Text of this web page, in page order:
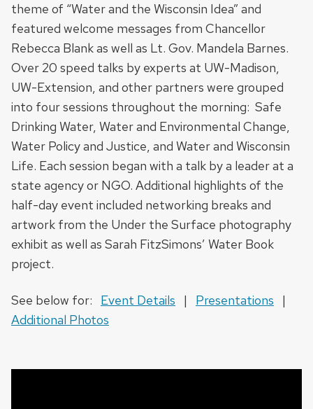
theme of “Water and the Wisconsin Idea” and
featured welcome messages from Chancellor
Rebecca Blank as well as Lt. Gov. Mandela Barnes.
Over 20 speed talks by experts at UW-Madison,
UW-Extension, and other partners were grouped
into four sessions throughout the morning: Safe
Drinking Water, Water and Environmental Change,
Water Policy and Justice, and Water and Wisconsin
Life. Each session began with a talk by a leader at a
state agency or NGO. Additional highlights of the
half-day event included networking breaks and
artwork from the Under the Surface photography
exhibit as well as Sarah FitzSimons’ Water Book
project.
See below for: Event Details | Presentations |
Additional Photos